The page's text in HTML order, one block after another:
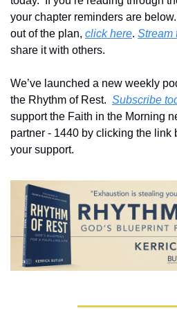
your chapter reminders are
out of the plan, click here. Stream
share it with others.
We’ve launched a new weekly
the Rhythm of Rest. Subscribe
support the Faith in the Morning
partner - 1440 by clicking the link
your support.